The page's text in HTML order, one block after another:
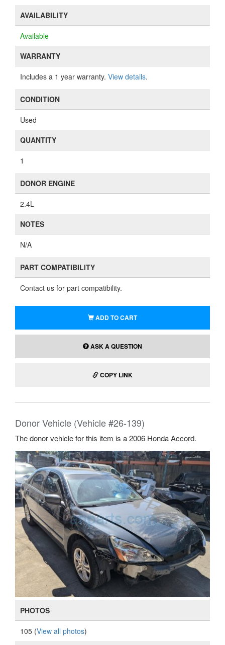
AVAILABILITY
Available
WARRANTY
Includes a 1 year warranty. View details.
CONDITION
Used
QUANTITY
1
DONOR ENGINE
2.4L
NOTES
N/A
PART COMPATIBILITY
Contact us for part compatibility.
ADD TO CART
ASK A QUESTION
COPY LINK
Donor Vehicle (Vehicle #26-139)
The donor vehicle for this item is a 2006 Honda Accord.
PHOTOS
105 (View all photos)